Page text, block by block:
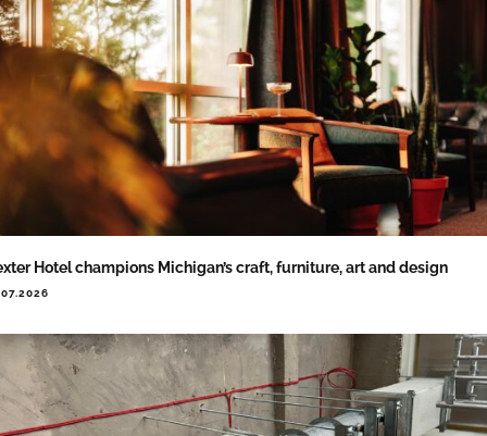
Hotel champions Michigan’s craft, furniture, art and design